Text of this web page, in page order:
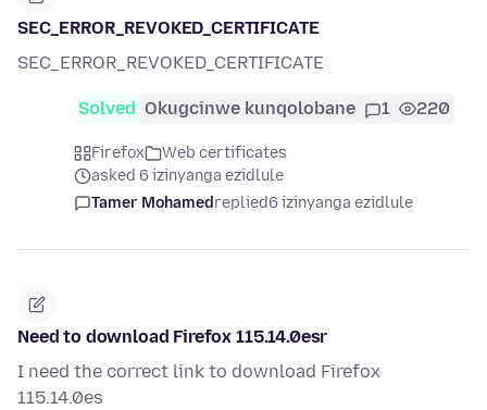
SEC_ERROR_REVOKED_CERTIFICATE
SEC_ERROR_REVOKED_CERTIFICATE
Solved Okugcinwe kunqolobane 1 220
Firefox
Web certificates
asked 6 izinyanga ezidlule
Tamer Mohamedreplied6 izinyanga ezidlule
Need to download Firefox 115.14.0esr
I need the correct link to download Firefox
115.14.0es